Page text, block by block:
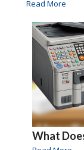
Read More
What